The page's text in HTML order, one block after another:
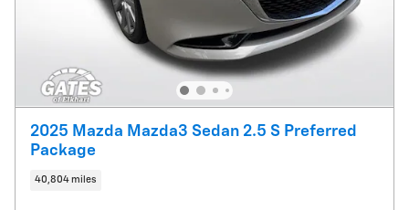
2025 Mazda Mazda3 Sedan 2.5 S Preferred
Package
40,804 miles